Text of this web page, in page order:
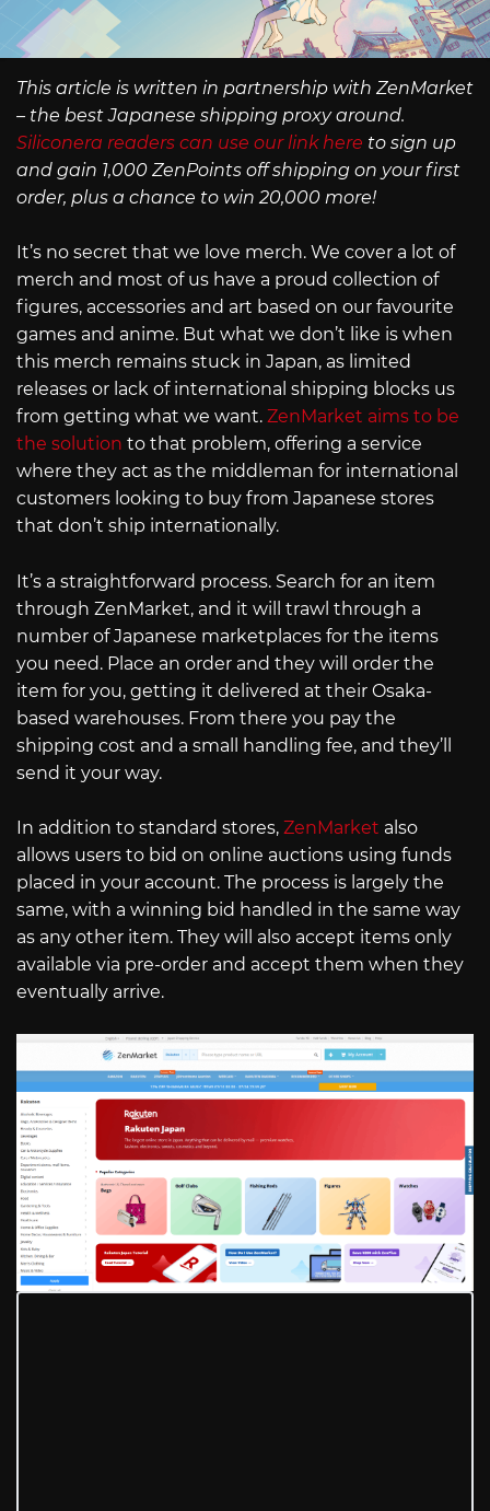
This article is written in partnership with ZenMarket
– the best Japanese shipping proxy around.
Siliconera readers can use our link here to sign up
and gain 1,000 ZenPoints off shipping on your first
order, plus a chance to win 20,000 more!
It’s no secret that we love merch. We cover a lot of
merch and most of us have a proud collection of
figures, accessories and art based on our favourite
games and anime. But what we don’t like is when
this merch remains stuck in Japan, as limited
releases or lack of international shipping blocks us
from getting what we want. ZenMarket aims to be
the solution to that problem, offering a service
where they act as the middleman for international
customers looking to buy from Japanese stores
that don’t ship internationally.
It’s a straightforward process. Search for an item
through ZenMarket, and it will trawl through a
number of Japanese marketplaces for the items
you need. Place an order and they will order the
item for you, getting it delivered at their Osaka-
based warehouses. From there you pay the
shipping cost and a small handling fee, and they’ll
send it your way.
In addition to standard stores, ZenMarket also
allows users to bid on online auctions using funds
placed in your account. The process is largely the
same, with a winning bid handled in the same way
as any other item. They will also accept items only
available via pre-order and accept them when they
eventually arrive.